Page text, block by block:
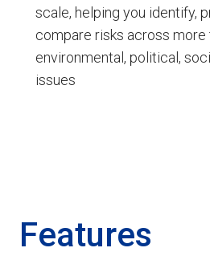
scale, helping you identify,
compare risks across more
environmental, political,
issues
Features